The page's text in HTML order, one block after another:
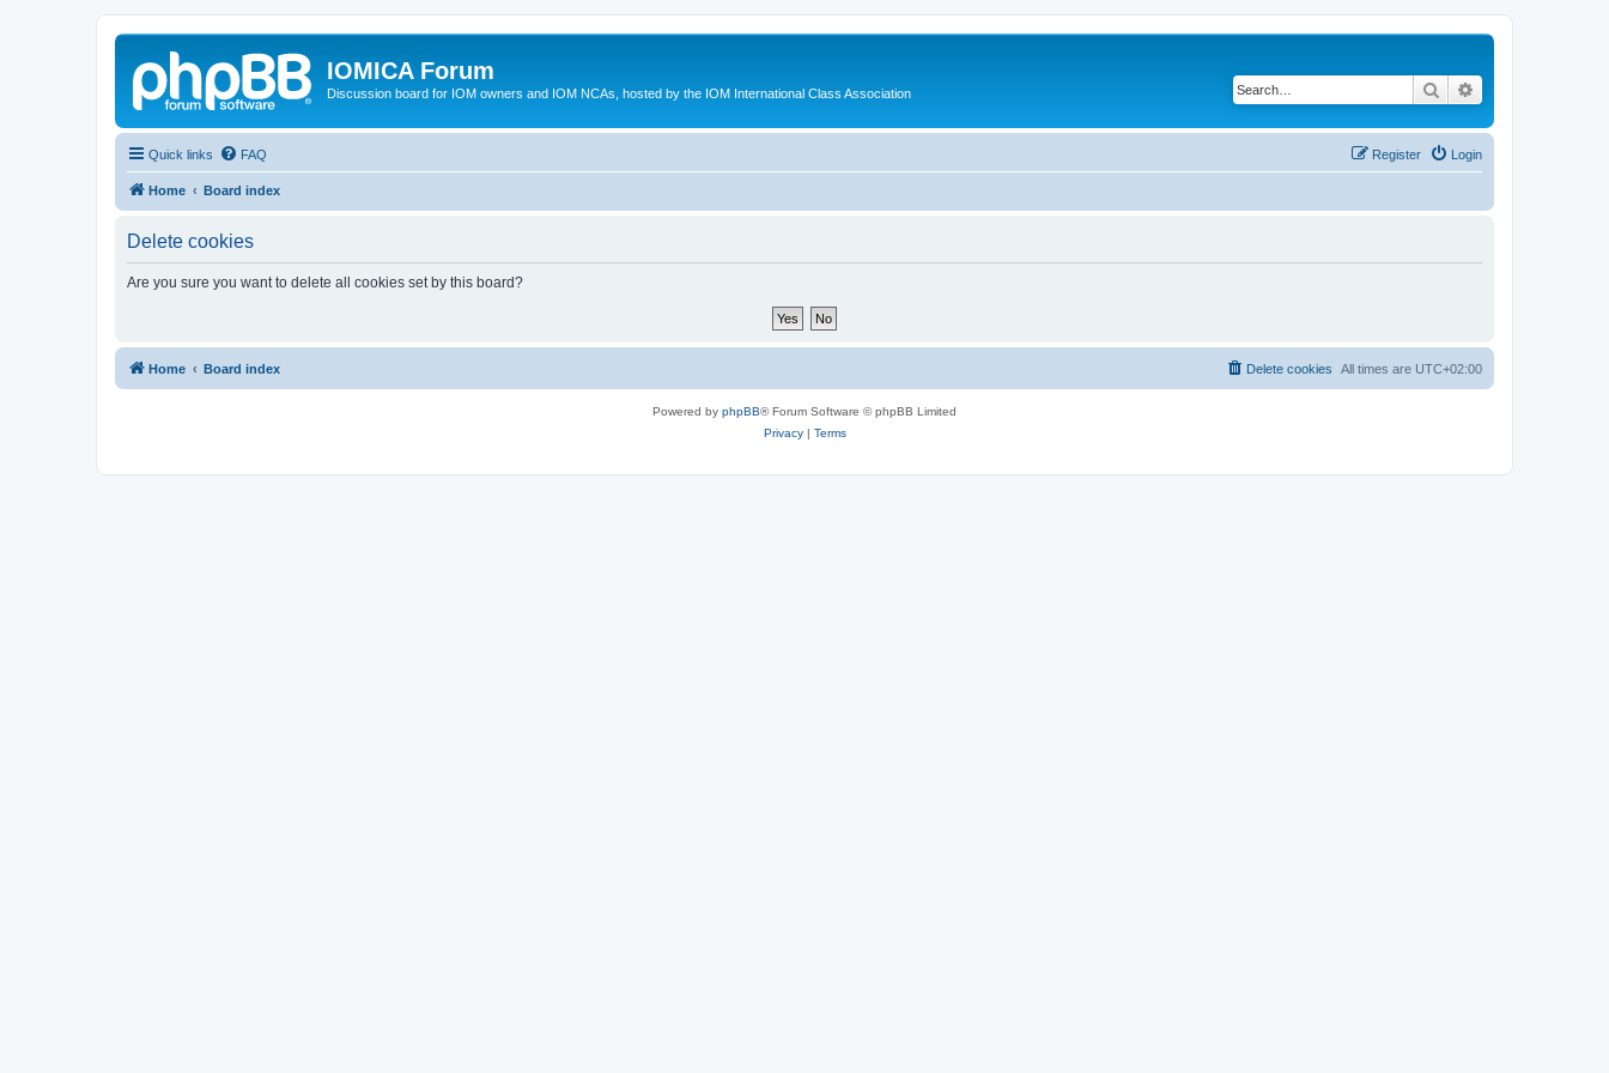
IOMICA Forum
Discussion board for IOM owners and IOM NCAs, hosted by the IOM International Class Association Search
Quick links FAQ Login
Register
Home Board index
Delete cookies
Are you sure you want to delete all cookies set by this board?
Home Board index All times are UTC+02:00
Delete cookies
Powered by phpBB® Forum Software © phpBB Limited
Privacy| Terms